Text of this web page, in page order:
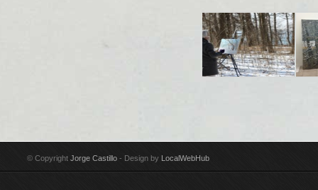
© Copyright Jorge Castillo - Design by LocalWebHub